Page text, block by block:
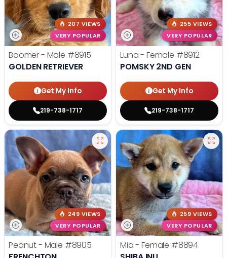
207 VIEWS
VERY POPULAR
Boomer - Male #8915
GOLDEN RETRIEVER
Get My Info
219-738-1717
255 VIEWS
VERY POPULAR
Luna - Female #8912
POMSKY 2ND GEN
Get My Info
219-738-1717
249 VIEWS
VERY POPULAR
Peanut - Male #8905
259 VIEWS
VERY POPULAR
Mia - Female #8894